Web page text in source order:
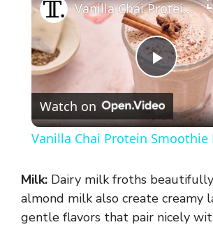
P
l
y
Vanilla Chai Protein Smoothie Recipe
Watch on
Vanilla Chai Protein Smoothie
Milk: Dairy milk froths
almond milk also create creamy
gentle flavors that pair nicely